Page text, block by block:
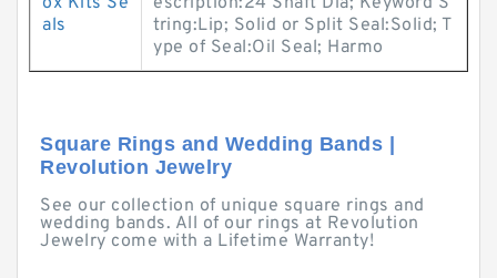
als
tring:Lip; Solid or Split Seal:Solid; T
ype of Seal:Oil Seal; Harmo
Square Rings and Wedding Bands |
Revolution Jewelry
See our collection of unique square rings and
wedding bands. All of our rings at Revolution
Jewelry come with a Lifetime Warranty!